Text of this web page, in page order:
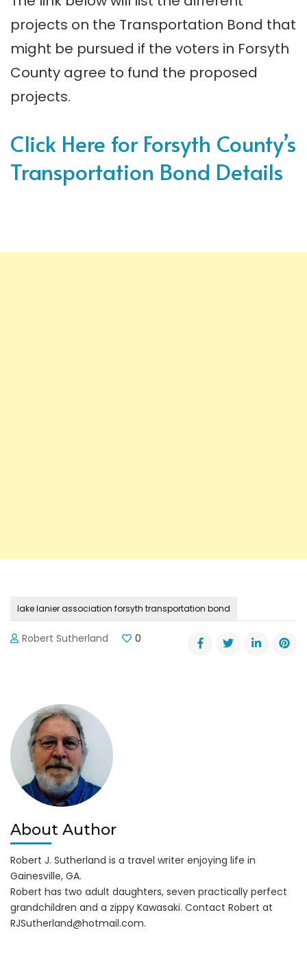
projects on the Transportation Bond that
might be pursued if the voters in Forsyth
County agree to fund the proposed
projects.
Click Here for Forsyth County’s
Transportation Bond Details
lake lanier association forsyth transportation bond
Robert Sutherland 0
About Author
Robert J. Sutherland is a travel writer enjoying life in
Gainesville, GA.
Robert has two adult daughters, seven practically perfect
grandchildren and a zippy Kawasaki. Contact Robert at
RJSutherland@hotmail.com.